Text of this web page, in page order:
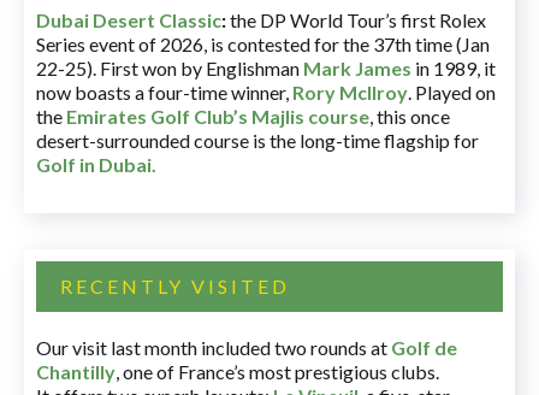
Dubai Desert Classic:the DP World Tour’s first Rolex
Series event of 2026, is contested for the 37th time (Jan
22-25). First won by Englishman Mark James in 1989, it
now boasts a four-time winner, Rory McIlroy. Played on
the Emirates Golf Club’s Majlis course, this once
desert-surrounded course is the long-time flagship for
Golf in Dubai.
RECENTLY VISITED
Our visit last month included two rounds at Golf de
Chantilly, one of France’s most prestigious clubs.